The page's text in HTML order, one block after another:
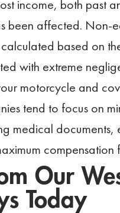
income, both past
been affected. Non-
based on
with extreme
motorcycle and
tend to focus on
medical
compensation
Our
Today